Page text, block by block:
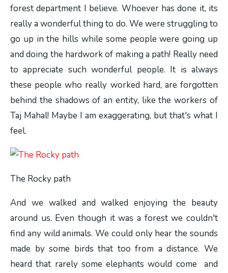
forest department I believe. Whoever has done it, its
really a wonderful thing to do. We were struggling to
go up in the hills while some people were going up
and doing the hardwork of making a path! Really need
to appreciate such wonderful people. It is always
these people who really worked hard, are forgotten
behind the shadows of an entity, like the workers of
Taj Mahal! Maybe I am exaggerating, but that's what I
feel.
The Rocky path
And we walked and walked enjoying the beauty
around us. Even though it was a forest we couldn't
find any wild animals. We could only hear the sounds
made by some birds that too from a distance. We
heard that rarely some elephants would come and